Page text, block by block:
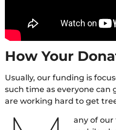
How Your
Usually, our funding is
such time as everyone
are working hard to get
any of